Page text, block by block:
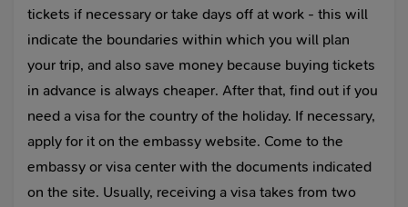
tickets if necessary or take days off at work - this will
indicate the boundaries within which you will plan
your trip, and also save money because buying tickets
in advance is always cheaper. After that, find out if you
need a visa for the country of the holiday. If necessary,
apply for it on the embassy website. Come to the
embassy or visa center with the documents indicated
on the site. Usually, receiving a visa takes from two